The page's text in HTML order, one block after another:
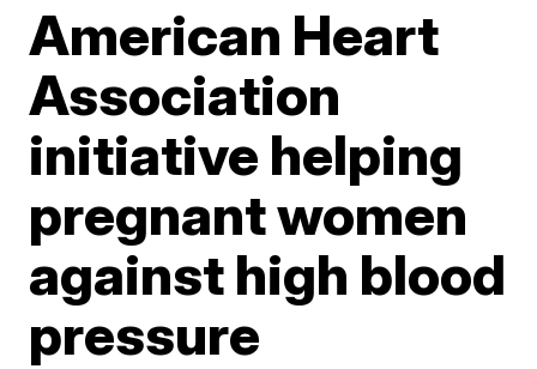
American Heart
Association
initiative helping
pregnant women
against high blood
pressure